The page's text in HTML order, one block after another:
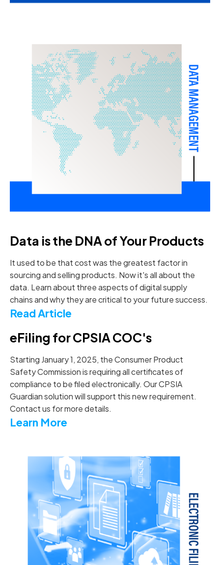
Data is the DNA of Your Products
It used to be that cost was the greatest factor in
sourcing and selling products. Now it's all about the
data. Learn about three aspects of digital supply
chains and why they are critical to your future success.
Read Article
eFiling for CPSIA COC's
Starting January 1, 2025, the Consumer Product
Safety Commission is requiring all certificates of
compliance to be filed electronically. Our CPSIA
Guardian solution will support this new requirement.
Contact us for more details.
Learn More